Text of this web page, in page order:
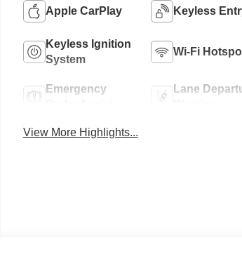
Apple CarPlay Keyless
Keyless Ignition
System
Wi-Fi
Emergency
Lane
View More Highlights...